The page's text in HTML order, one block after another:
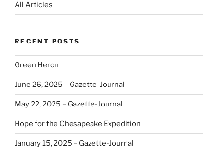
All Articles
RECENT POSTS
Green Heron
June 26, 2025 – Gazette-Journal
May 22, 2025 – Gazette-Journal
Hope for the Chesapeake Expedition
January 15, 2025 – Gazette-Journal